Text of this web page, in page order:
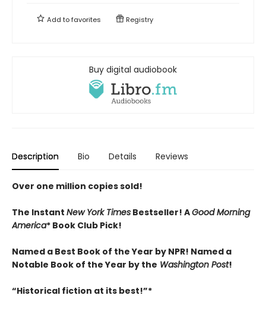
Add tofavorites Registry
Buy digital audiobook
Description Bio Details Reviews
Over one million copies sold!
The Instant New York Times Bestseller! AGood Morning
America* Book Club Pick!
Named a Best Book of the Year by NPR! Named a
Notable Book of the Year by the Washington Post!
“Historical fiction at its best!”*